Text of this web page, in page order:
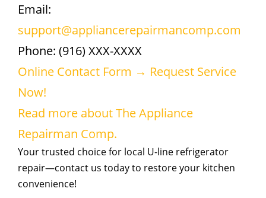
Email:
support@appliancerepairmancomp.com
Phone: (916) XXX-XXXX
Online Contact Form → Request Service
Now!
Read more about The Appliance
Repairman Comp.
Your trusted choice for local U-line refrigerator
repair—contact us today to restore your kitchen
convenience!